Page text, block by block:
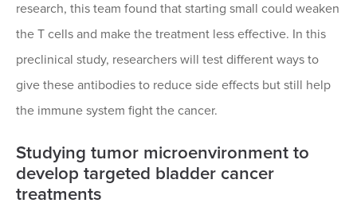
research, this team found that starting small could weaken
the T cells and make the treatment less effective. In this
preclinical study, researchers will test different ways to
give these antibodies to reduce side effects but still help
the immune system fight the cancer.
Studying tumor microenvironment to
develop targeted bladder cancer
treatments